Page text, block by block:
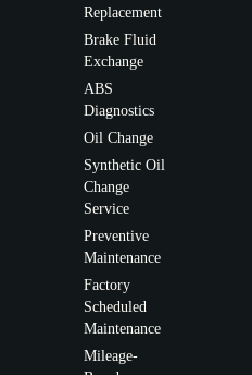
Replacement
Brake Fluid
Exchange
ABS
Diagnostics
Oil Change
Synthetic Oil
Change
Service
Preventive
Maintenance
Factory
Scheduled
Maintenance
Mileage-